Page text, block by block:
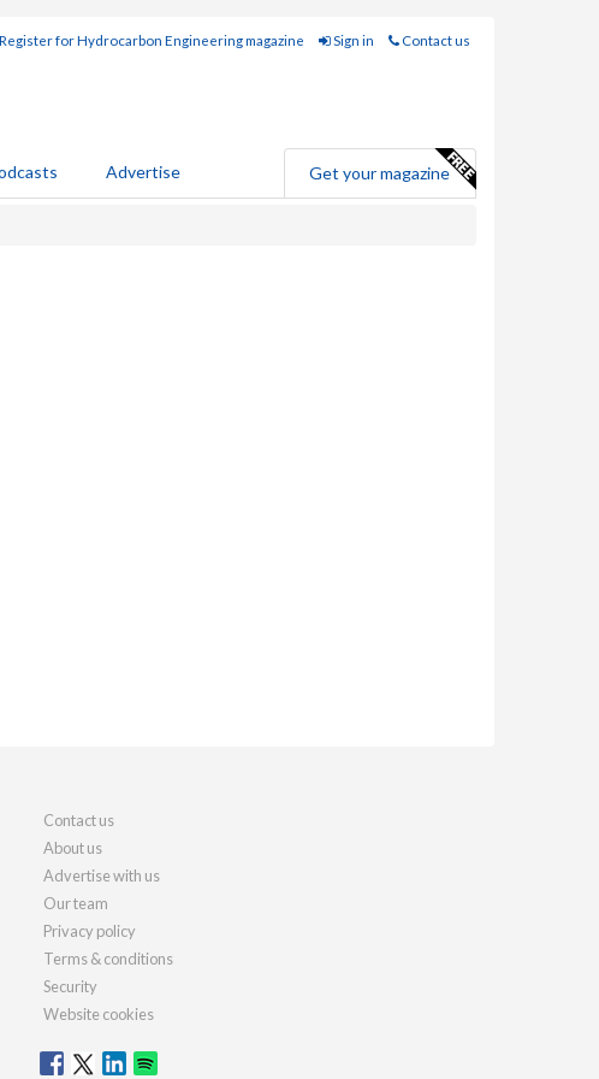
Register for Hydrocarbon Engineering magazine Sign in Contact us
Advertise Get your magazine
Contact us
About us
Advertise with us
Our team
Privacy policy
Terms & conditions
Security
Website cookies